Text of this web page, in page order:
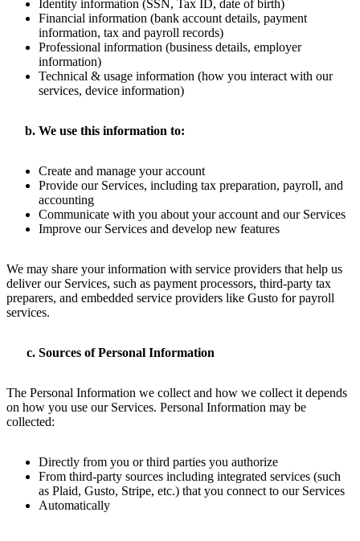
Identity information (SSN, Tax ID, date of birth)
Financial information (bank account details, payment
information, tax and payroll records)
Professional information (business details, employer
information)
Technical & usage information (how you interact with our
services, device information)
We use this information to:
Create and manage your account
Provide our Services, including tax preparation, payroll, and
accounting
Communicate with you about your account and our Services
Improve our Services and develop new features
We may share your information with service providers that help us
deliver our Services, such as payment processors, third-party tax
preparers, and embedded service providers like Gusto for payroll
services.
Sources of Personal Information
The Personal Information we collect and how we collect it depends
on how you use our Services. Personal Information may be
collected:
Directly from you or third parties you authorize
From third-party sources including integrated services (such
as Plaid, Gusto, Stripe, etc.) that you connect to our Services
Automatically